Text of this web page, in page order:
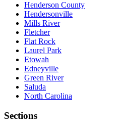
Henderson County
Hendersonville
Mills River
Fletcher
Flat Rock
Laurel Park
Etowah
Edneyville
Green River
Saluda
North Carolina
Sections